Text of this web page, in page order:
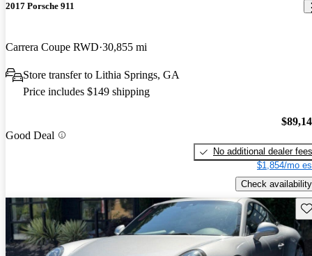
2017 Porsche 911
Carrera Coupe RWD 30,855 mi
Store transfer to Lithia Springs, GA
Price includes $149 shipping
Good Deal
No additional dealer fees
$1,854/mo
Check availability